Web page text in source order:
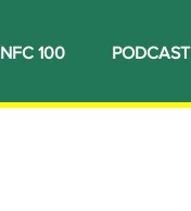
NFC 100 PODCAST